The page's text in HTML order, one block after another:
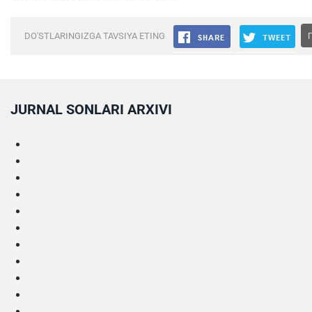
DO'STLARINGIZGA TAVSIYA ETING
JURNAL SONLARI ARXIVI